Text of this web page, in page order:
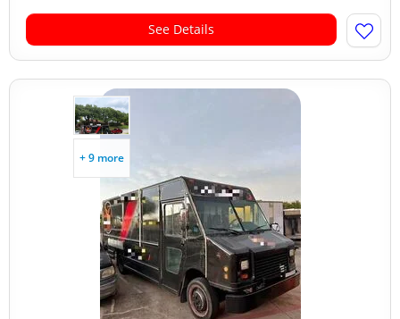
See Details
+ 9 more